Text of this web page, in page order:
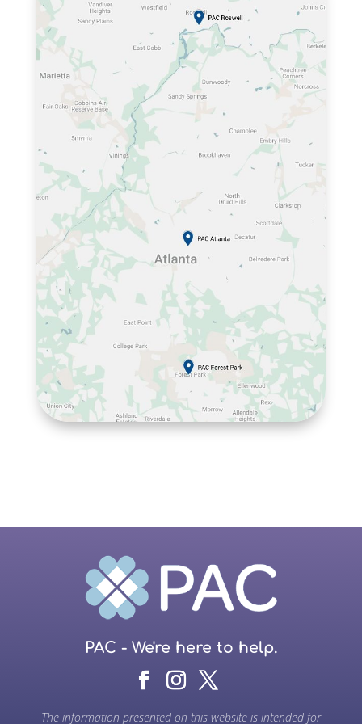
PAC - We're here to help.
The information presented on this website is intended for